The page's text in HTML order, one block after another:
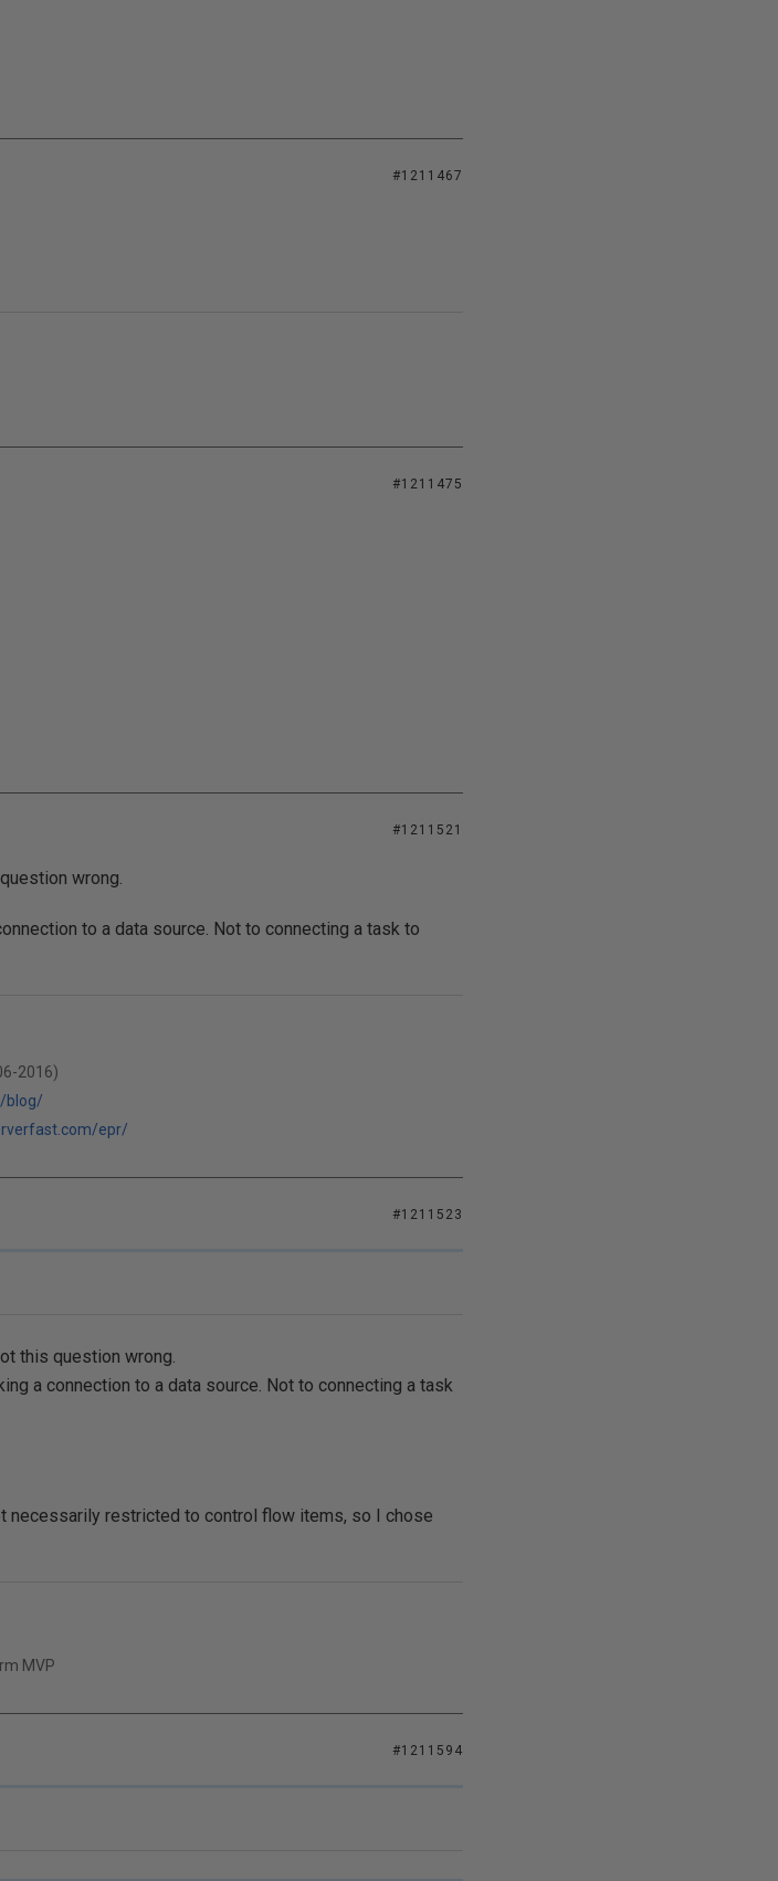
#1211467
#1211475
#1211521
wrong.
to a data source. Not to connecting a task to
2016)
blog/
epr/
#1211523
this question wrong.
a connection to a data source. Not to connecting a task
necessarily restricted to control flow items, so I chose
MVP
#1211594